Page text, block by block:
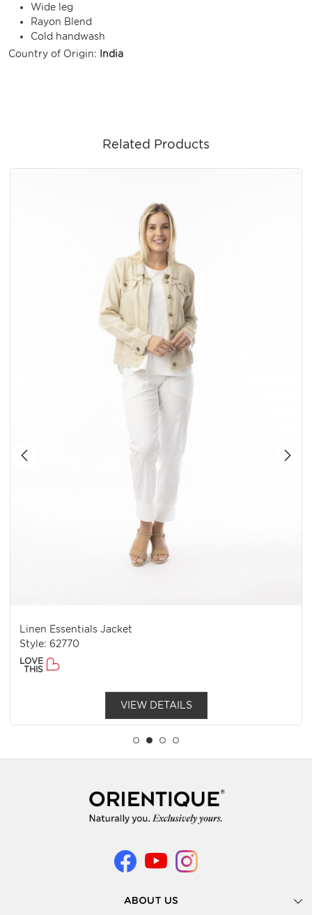
Wide leg
Rayon Blend
Cold handwash
Country of Origin:
India
Related Products
Linen Essentials Jacket
Style: 62770
LOVE
THIS
VIEW DETAILS
ABOUT US